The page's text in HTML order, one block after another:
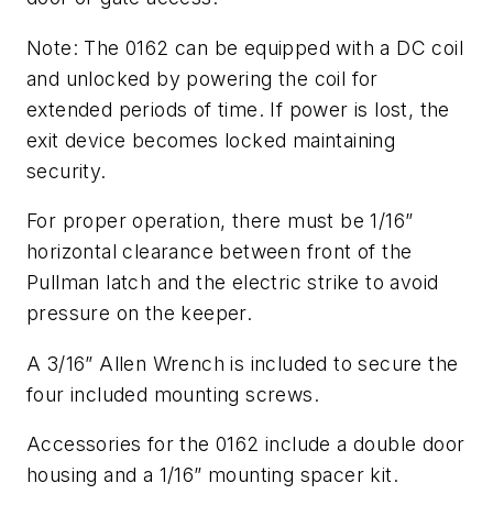
Note: The 0162 can be equipped with a DC coil
and unlocked by powering the coil for
extended periods of time. If power is lost, the
exit device becomes locked maintaining
security.
For proper operation, there must be 1/16”
horizontal clearance between front of the
Pullman latch and the electric strike to avoid
pressure on the keeper.
A 3/16” Allen Wrench is included to secure the
four included mounting screws.
Accessories for the 0162 include a double door
housing and a 1/16” mounting spacer kit.